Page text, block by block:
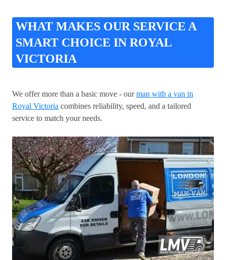
WHAT MAKES OUR SERVICE A
SMART CHOICE IN ROYAL
VICTORIA
We offer more than a basic move - ourman with a van in
Royal Victoria combines reliability, speed, and a tailored
service to match your needs.